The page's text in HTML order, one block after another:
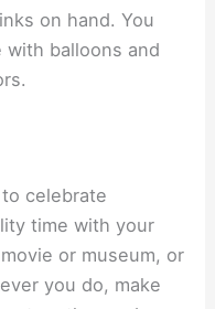
on hand. You
with balloons and
celebrate
time with your
or museum, or
you do, make